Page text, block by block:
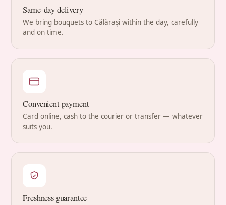
Same-day delivery
We bring bouquets to Călărași within the day, carefully
and on time.
Convenient payment
Card online, cash to the courier or transfer — whatever
suits you.
Freshness guarantee